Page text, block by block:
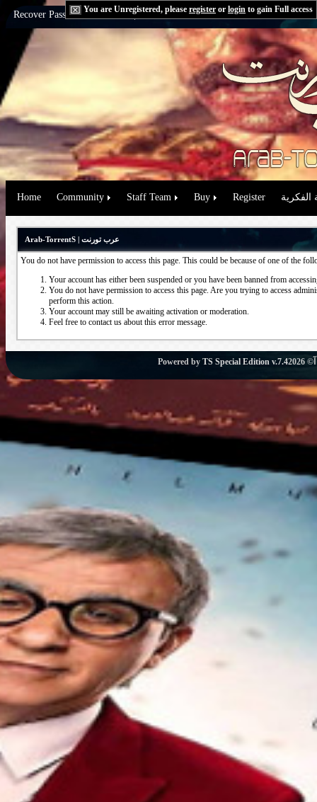
You are Unregistered, please register or login to gain Full access
Recover Password:via Email|via Question
Home Community Staff Team Buy Register الفكرية
Arab-TorrentS | عرب تورنت
You do not have permission to access this page. This could be because of one of the
Your account has either been suspended or you have been banned from
You do not have permission to access this page. Are you trying to access
perform this action.
Your account may still be awaiting activation or moderation.
Feel free to contact us about this error message.
Powered by TS Special Edition v.7.4